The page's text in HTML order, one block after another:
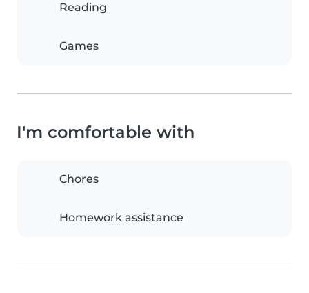
Reading
Games
I'm comfortable with
Chores
Homework assistance